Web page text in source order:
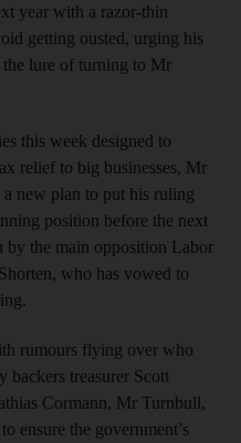
year with a razor-thin
getting ousted, urging his
lure of turning to Mr
this week designed to
relief to big businesses, Mr
new plan to put his ruling
position before the next
the main opposition Labor
who has vowed to
rumours flying over who
backers treasurer Scott
Cormann, Mr Turnbull,
ensure the government’s